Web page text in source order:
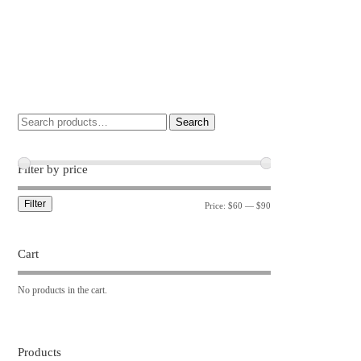
Search
Filter by price
Filter Price: $60 — $90
Cart
No products in the cart.
Products